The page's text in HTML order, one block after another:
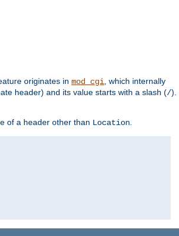
originates in mod_cgi , which internally
header) and its value starts with a slash (/).
of a header other than Location